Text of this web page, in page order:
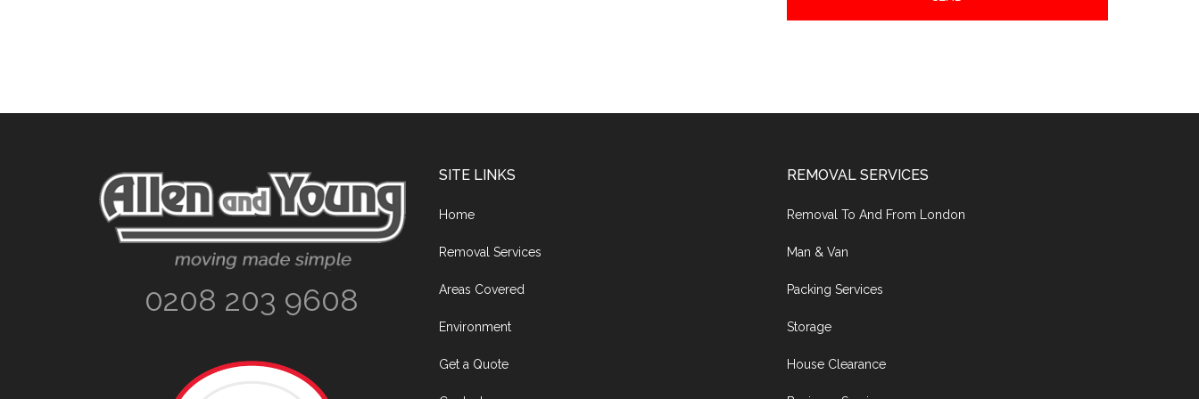
0208 203 9608
SITE LINKS
Home
Removal Services
Areas Covered
Environment
Get a Quote
REMOVAL SERVICES
Removal To And From London
Man & Van
Packing Services
Storage
House Clearance